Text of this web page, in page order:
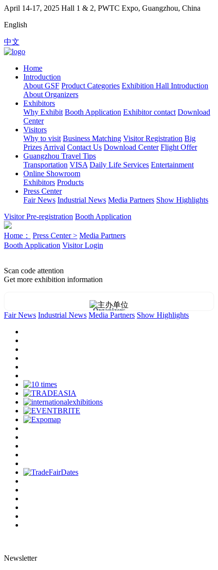
April 14-17, 2025 Hall 1 & 2, PWTC Expo, Guangzhou, China
English
中文
Home
Introduction
About GSF Product Categories Exhibition Hall Introduction
About Organizers
Exhibitors
Why Exhibit Booth Application Exhibitor contact Download
Center
Visitors
Why to visit Business Matching Visitor Registration Big
Prizes Arrival Contact Us Download Center Flight Offer
Guangzhou Travel Tips
Transportation VISA Daily Life Services Entertainment
Online Showroom
Exhibitors Products
Press Center
Fair News Industrial News Media Partners Show Highlights
Visitor Pre-registration Booth Application
Home： Press Center > Media Partners
Booth Application Visitor Login
Scan code attention
Get more exhibition information
Organizers
Fair News Industrial News Media Partners Show Highlights
Newsletter